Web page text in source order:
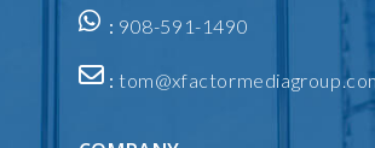
tom@xfactormediagroup.com